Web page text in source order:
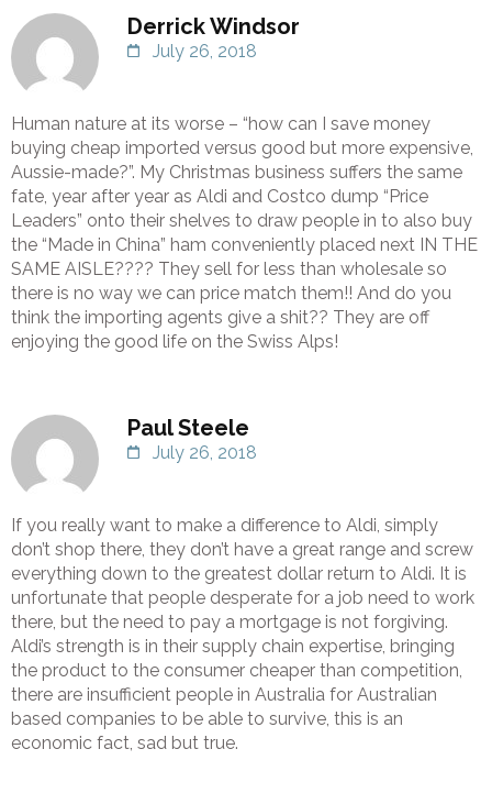
Derrick Windsor
July 26, 2018
Human nature at its worse – “how can I save money
buying cheap imported versus good but more expensive,
Aussie-made?”. My Christmas business suffers the same
fate, year after year as Aldi and Costco dump “Price
Leaders” onto their shelves to draw people in to also buy
the “Made in China” ham conveniently placed next IN THE
SAME AISLE???? They sell for less than wholesale so
there is no way we can price match them!! And do you
think the importing agents give a shit?? They are off
enjoying the good life on the Swiss Alps!
Paul Steele
July 26, 2018
If you really want to make a difference to Aldi, simply
don’t shop there, they don’t have a great range and screw
everything down to the greatest dollar return to Aldi. It is
unfortunate that people desperate for a job need to work
there, but the need to pay a mortgage is not forgiving.
Aldi’s strength is in their supply chain expertise, bringing
the product to the consumer cheaper than competition,
there are insufficient people in Australia for Australian
based companies to be able to survive, this is an
economic fact, sad but true.